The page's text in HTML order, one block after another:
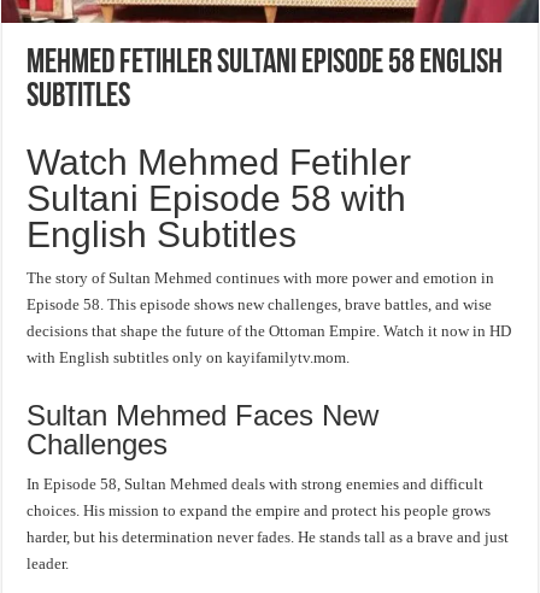
Mehmed Fetihler Sultani Episode 58 English
Subtitles
Watch Mehmed Fetihler
Sultani Episode 58 with
English Subtitles
The story of Sultan Mehmed continues with more power and emotion in
Episode 58. This episode shows new challenges, brave battles, and wise
decisions that shape the future of the Ottoman Empire. Watch it now in HD
with English subtitles only on kayifamilytv.mom.
Sultan Mehmed Faces New
Challenges
In Episode 58, Sultan Mehmed deals with strong enemies and difficult
choices. His mission to expand the empire and protect his people grows
harder, but his determination never fades. He stands tall as a brave and just
leader.